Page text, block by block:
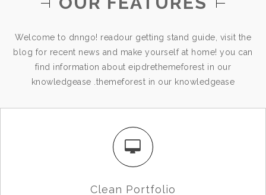
Welcome to dnngo! readour getting stand guide, visit the
blog for recent news and make yourself at home! you can
find information about eipdrethemeforest in our
knowledgease .themeforest in our knowledgease
Clean Portfolio